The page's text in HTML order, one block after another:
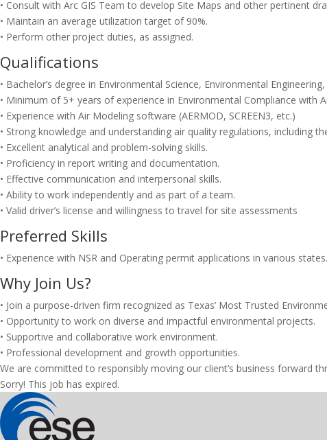
• Consult with Arc GIS Team to develop Site Maps and other pertinent
• Maintain an average utilization target of 90%.
• Perform other project duties, as assigned.
Qualifications
• Bachelor’s degree in Environmental Science, Environmental
• Minimum of 5+ years of experience in Environmental Compliance with
• Experience with Air Modeling software (AERMOD, SCREEN3, etc.)
• Strong knowledge and understanding air quality regulations, including
• Excellent analytical and problem-solving skills.
• Proficiency in report writing and documentation.
• Effective communication and interpersonal skills.
• Ability to work independently and as part of a team.
• Valid driver’s license and willingness to travel for site assessments
Preferred Skills
• Experience with NSR and Operating permit applications in various states.
Why Join Us?
• Join a purpose-driven firm recognized as Texas’ Most Trusted
• Opportunity to work on diverse and impactful environmental projects.
• Supportive and collaborative work environment.
• Professional development and growth opportunities.
We are committed to responsibly moving our client’s business forward
Sorry! This job has expired.